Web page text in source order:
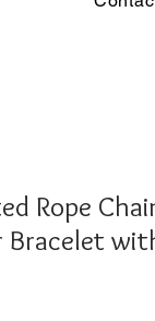
Rope
Bracelet